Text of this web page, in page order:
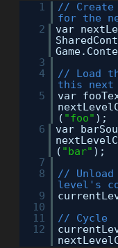
1
// Create
for the
2
var
3
4
// Load
this next
5
var
( "foo" );
6
var
( "bar" );
7
8
//
level's
9
10
11
// Cycle
12